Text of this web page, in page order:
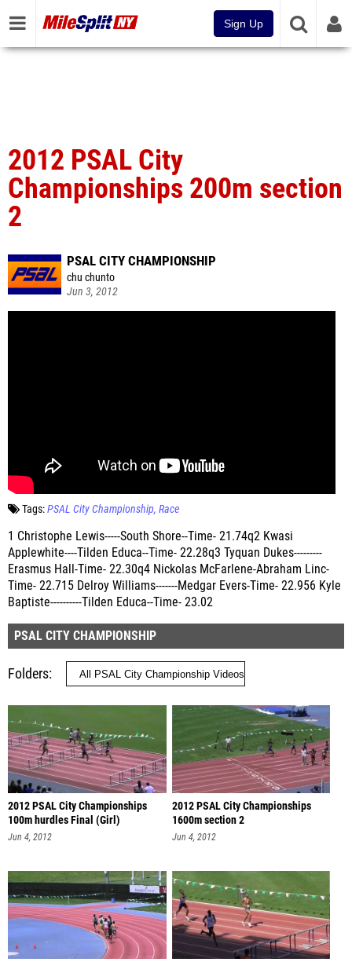
Sign Up
2012 PSAL City
Championships 200m section
2
PSAL CITY CHAMPIONSHIP
chu chunto
Jun 3, 2012
Tags:PSAL City Championship Race
1 Christophe Lewis-----South Shore--Time- 21.74q2 Kwasi
Applewhite----Tilden Educa--Time- 22.28q3 Tyquan Dukes---------
Erasmus Hall-Time- 22.30q4 Nickolas McFarlene-Abraham Linc-
Time- 22.715 Delroy Williams-------Medgar Evers-Time- 22.956 Kyle
Baptiste----------Tilden Educa--Time- 23.02
PSAL CITY CHAMPIONSHIP
Folders
2012 PSAL City Championships
100m hurdles Final (Girl)
Jun 4, 2012
2012 PSAL City Championships
1600m section 2
Jun 4, 2012